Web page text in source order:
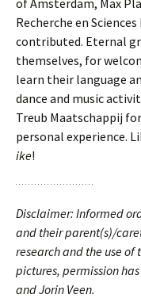
of Amsterdam, Max
Recherche en
contributed. Eternal
themselves, for
learn their language
dance and music
Treub Maatschappij
personal experience.
ike!
Disclaimer: Informed
and their parent(s)/
research and the use of
pictures, permission
and Jorin Veen.